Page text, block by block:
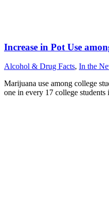
Increase in Pot Use
Alcohol & Drug Facts, In the
Marijuana use among college
one in every 17 college